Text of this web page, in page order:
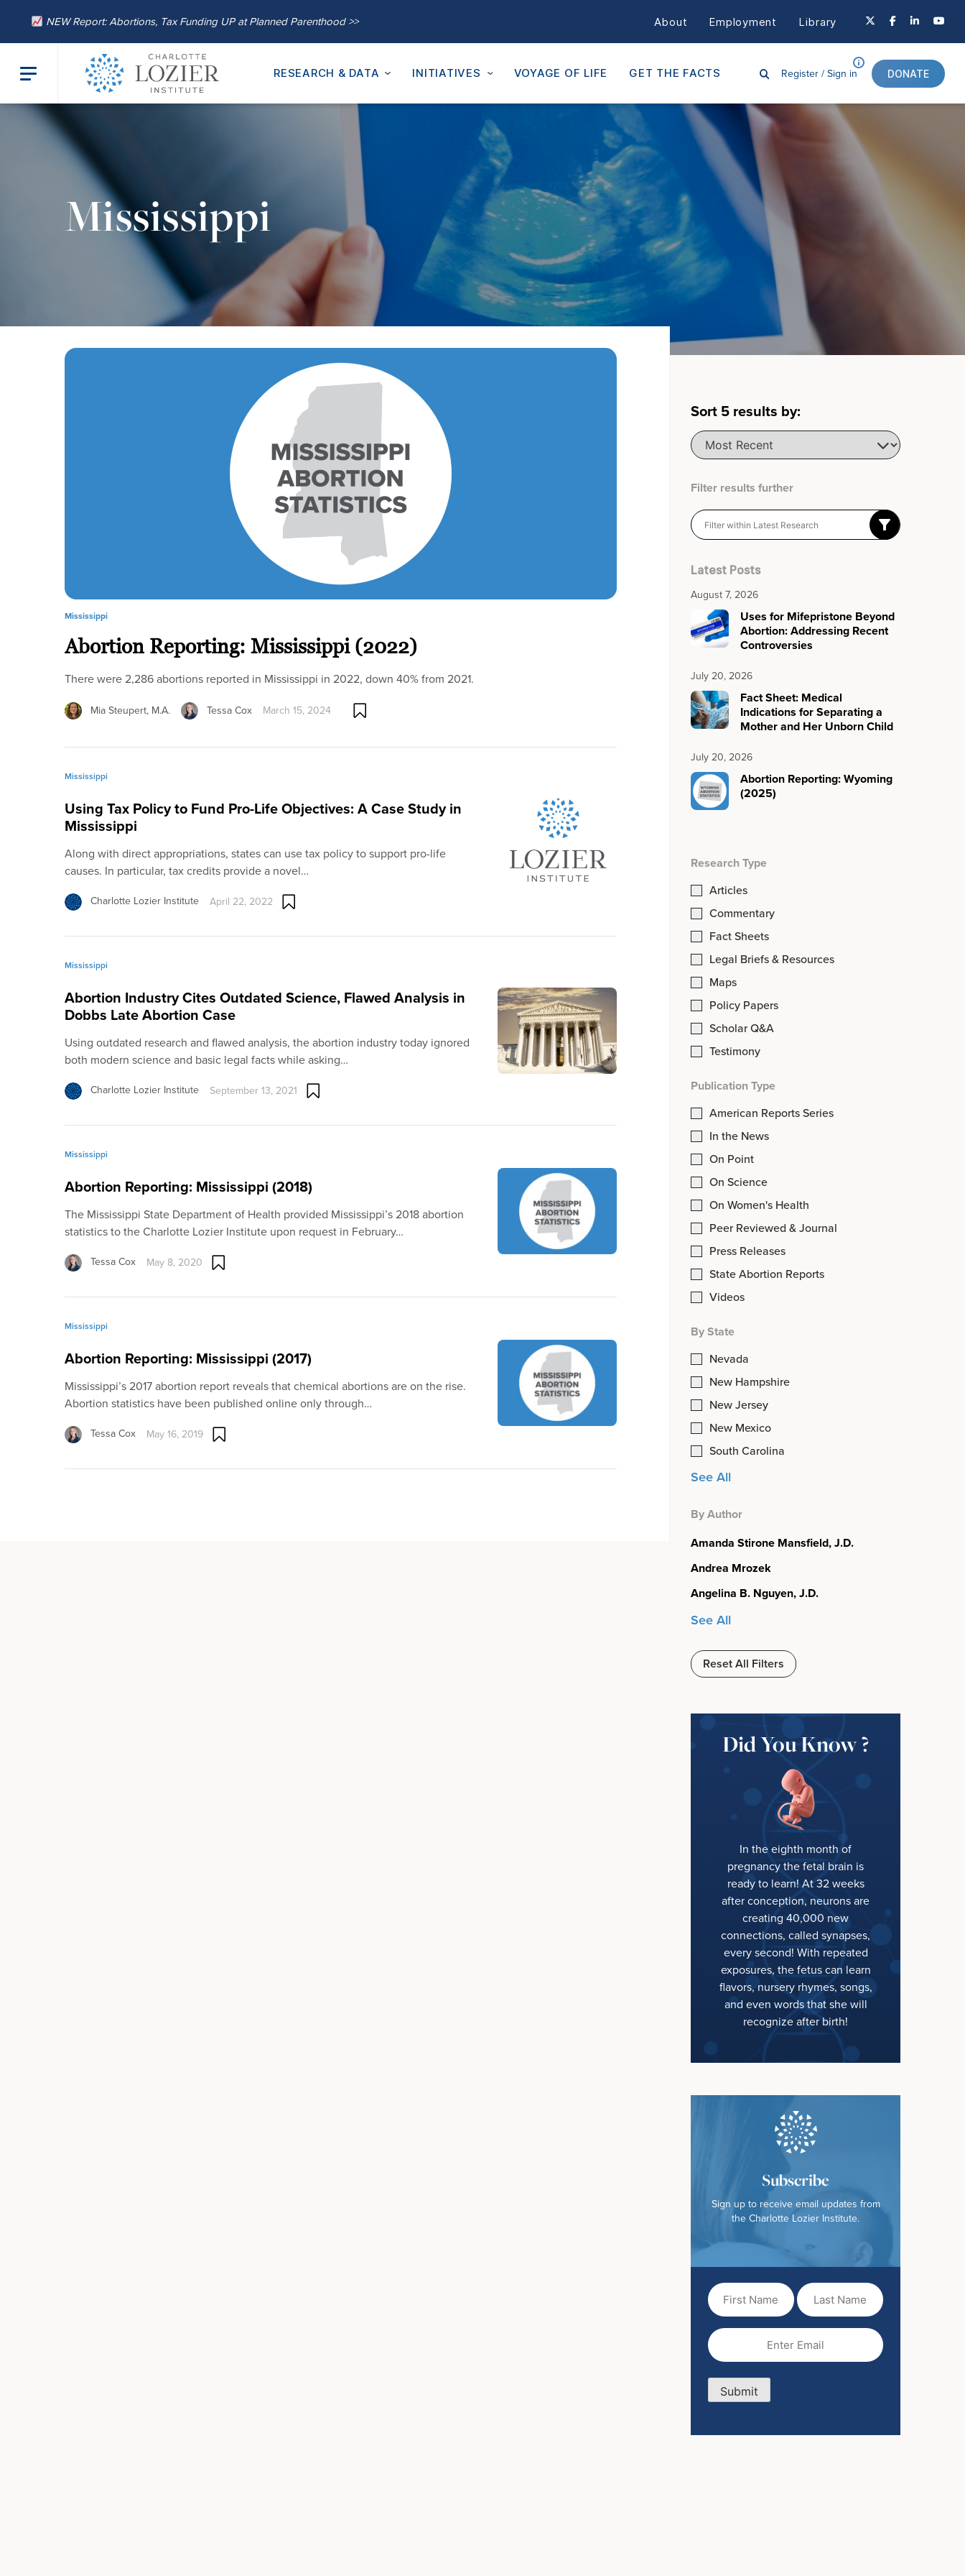
NEW Report: Abortions, Tax Funding UP at Planned Parenthood >> About Employment Library
RESEARCH & DATA INITIATIVES VOYAGE OF LIFE GET THE FACTS Register /Sign in DONATE
Mississippi
Sort 5 results by:
Filter results further
Latest Posts
August 7, 2026
Uses for Mifepristone Beyond
Abortion: Addressing Recent
Controversies
July 20, 2026
Fact Sheet: Medical
Indications for Separating a
Mother and Her Unborn Child
July 20, 2026
Abortion Reporting: Wyoming
(2025)
Research Type
Articles
Commentary
Fact Sheets
Legal Briefs & Resources
Maps
Policy Papers
Scholar Q&A
Testimony
Publication Type
American Reports Series
In the News
On Point
On Science
On Women's Health
Peer Reviewed & Journal
Press Releases
State Abortion Reports
Videos
By State
Nevada
New Hampshire
New Jersey
New Mexico
South Carolina
See All
By Author
Amanda Stirone Mansfield, J.D.
Andrea Mrozek
Angelina B. Nguyen, J.D.
See All
Reset All Filters
Did You Know ?
In the eighth month of
pregnancy the fetal brain is
ready to learn! At 32 weeks
after conception, neurons are
creating 40,000 new
connections, called synapses,
every second! With repeated
exposures, the fetus can learn
flavors, nursery rhymes, songs,
and even words that she will
recognize after birth!
Subscribe
Sign up to receive email updates from
the Charlotte Lozier Institute.
First
Name(Required)
Last
Name
Email
Submit
Mississippi
Abortion Reporting: Mississippi (2022)
There were 2,286 abortions reported in Mississippi in 2022, down 40% from 2021.
Mia Steupert, M.A. Tessa Cox March 15, 2024
Mississippi
Using Tax Policy to Fund Pro-Life Objectives: A Case Study in
Mississippi
Along with direct appropriations, states can use tax policy to support pro-life
causes. In particular, tax credits provide a novel…
Charlotte Lozier Institute April 22, 2022
Mississippi
Abortion Industry Cites Outdated Science, Flawed Analysis in
Dobbs Late Abortion Case
Using outdated research and flawed analysis, the abortion industry today ignored
both modern science and basic legal facts while asking…
Charlotte Lozier Institute September 13, 2021
Mississippi
Abortion Reporting: Mississippi (2018)
The Mississippi State Department of Health provided Mississippi’s 2018 abortion
statistics to the Charlotte Lozier Institute upon request in February…
Tessa Cox May 8, 2020
Mississippi
Abortion Reporting: Mississippi (2017)
Mississippi’s 2017 abortion report reveals that chemical abortions are on the rise.
Abortion statistics have been published online only through…
Tessa Cox May 16, 2019